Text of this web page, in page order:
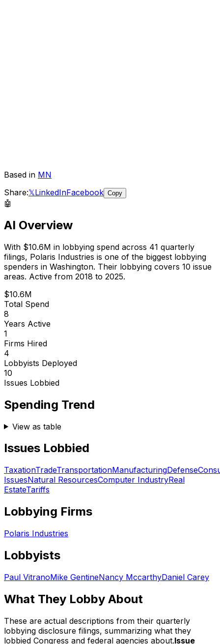
Based in MN
Share:𝕏LinkedInFacebook Copy
🤖
AI Overview
With $10.6M in lobbying spend across 41 quarterly
filings, Polaris Industries is one of the biggest lobbying
spenders in Washington. Their lobbying covers 10 issue
areas. Active from 2018 to 2025.
$10.6M
Total Spend
8
Years Active
1
Firms Hired
4
Lobbyists Deployed
10
Issues Lobbied
Spending Trend
View as table
Issues Lobbied
TaxationTradeTransportationManufacturingDefense
IssuesNatural ResourcesComputer IndustryReal
EstateTariffs
Lobbying Firms
Polaris Industries
Lobbyists
Paul VitranoMike GentineNancy MccarthyDaniel Carey
What They Lobby About
These are actual descriptions from their quarterly
lobbying disclosure filings, summarizing what they
lobbied Congress and federal agencies about.Issue